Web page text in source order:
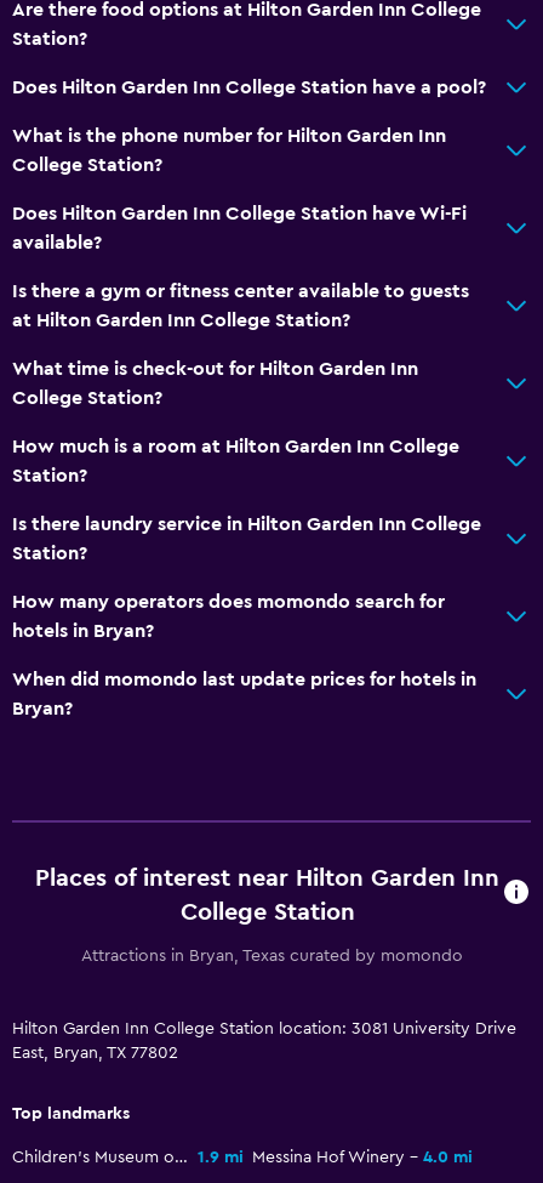
Iron and ironing board
Health and safety
Daily housekeeping
Safe
First-aid kit
Parking
Hairdryer
Workspace
Desk
Fitness
Fitness center
Indoor pool
Are there food options at Hilton Garden Inn College
Station?
Does Hilton Garden Inn College Station have a pool?
What is the phone number for Hilton Garden Inn
College Station?
Does Hilton Garden Inn College Station have Wi-Fi
available?
Is there a gym or fitness center available to guests
at Hilton Garden Inn College Station?
What time is check-out for Hilton Garden Inn
College Station?
How much is a room at Hilton Garden Inn College
Station?
Is there laundry service in Hilton Garden Inn College
Station?
How many operators does momondo search for
hotels in Bryan?
When did momondo last update prices for hotels in
Bryan?
Places of interest near Hilton Garden Inn
College Station
Attractions in Bryan, Texas curated by momondo
Hilton Garden Inn College Station location: 3081 University Drive
East, Bryan, TX 77802
Top landmarks
Children's Museum of the Brazos Valley 1.9 mi Messina Hof Winery 4.0 mi